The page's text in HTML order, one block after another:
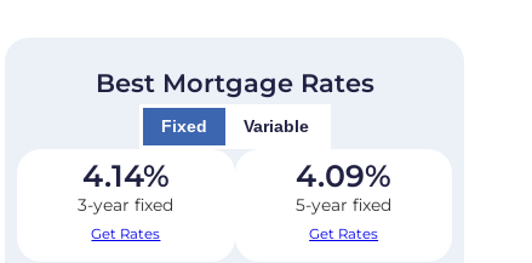
Best Mortgage Rates
Fixed Variable
4.14%
3-year fixed
Get Rates
4.09%
5-year fixed
Get Rates